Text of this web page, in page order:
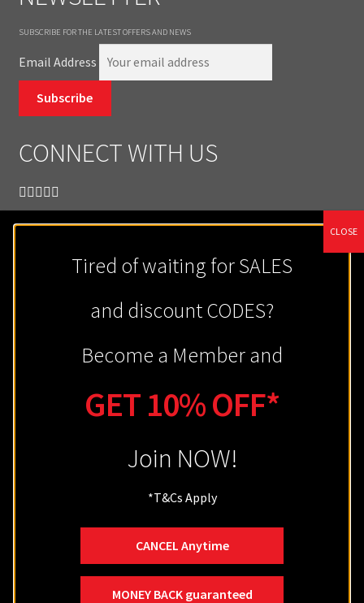
SUBSCRIBE FOR THE LATEST OFFERS AND NEWS
Email Address
Subscribe
CONNECT WITH US
Customer Service
Terms & Conditions
Return & Refund
Tired of waiting for SALES
and discount CODES?
Become a Member and
GET 10% OFF*
Join NOW!
*T&Cs Apply
CANCEL Anytime
MONEY BACK guaranteed
CLOSE